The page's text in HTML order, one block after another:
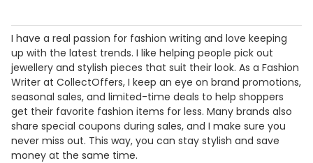
I have a real passion for fashion writing and love keeping
up with the latest trends. I like helping people pick out
jewellery and stylish pieces that suit their look. As a Fashion
Writer at CollectOffers, I keep an eye on brand promotions,
seasonal sales, and limited-time deals to help shoppers
get their favorite fashion items for less. Many brands also
share special coupons during sales, and I make sure you
never miss out. This way, you can stay stylish and save
money at the same time.